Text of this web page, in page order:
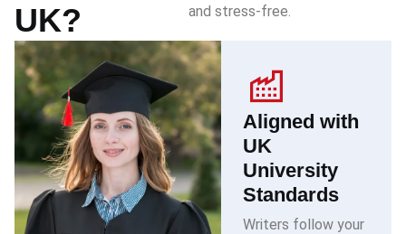
UK?
and stress-free.
Aligned with
UK
University
Standards
Writers follow your